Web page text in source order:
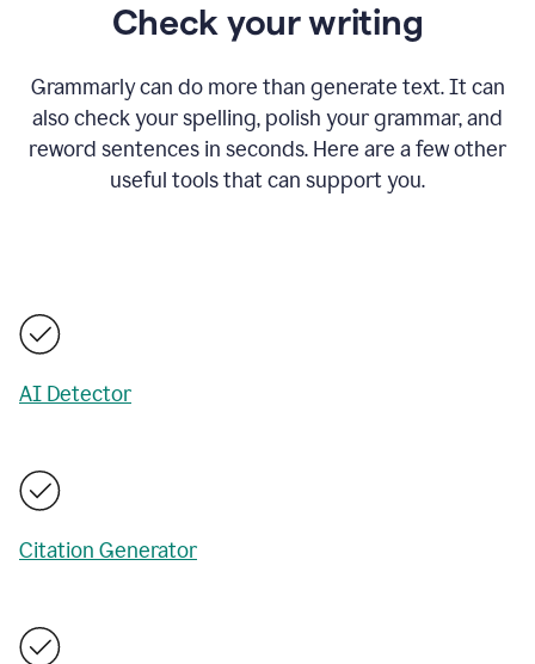
Check your writing
Grammarly can do more than generate text. It can
also check your spelling, polish your grammar, and
reword sentences in seconds. Here are a few other
useful tools that can support you.
AI Detector
Citation Generator